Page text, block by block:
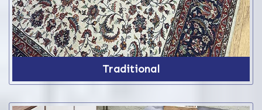
Traditional